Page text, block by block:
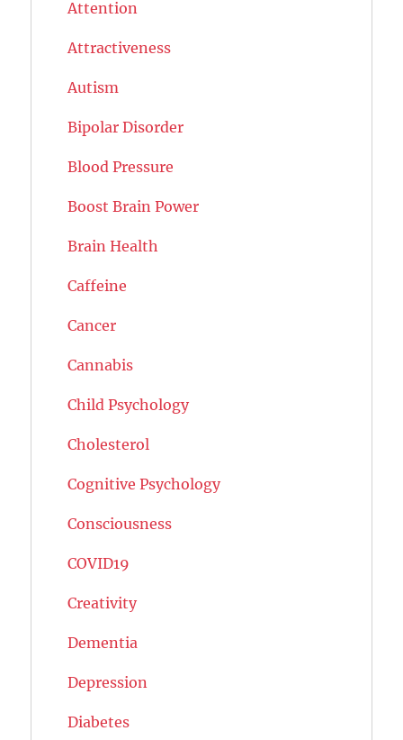
Attention
Attractiveness
Autism
Bipolar Disorder
Blood Pressure
Boost Brain Power
Brain Health
Caffeine
Cancer
Cannabis
Child Psychology
Cholesterol
Cognitive Psychology
Consciousness
COVID19
Creativity
Dementia
Depression
Diabetes